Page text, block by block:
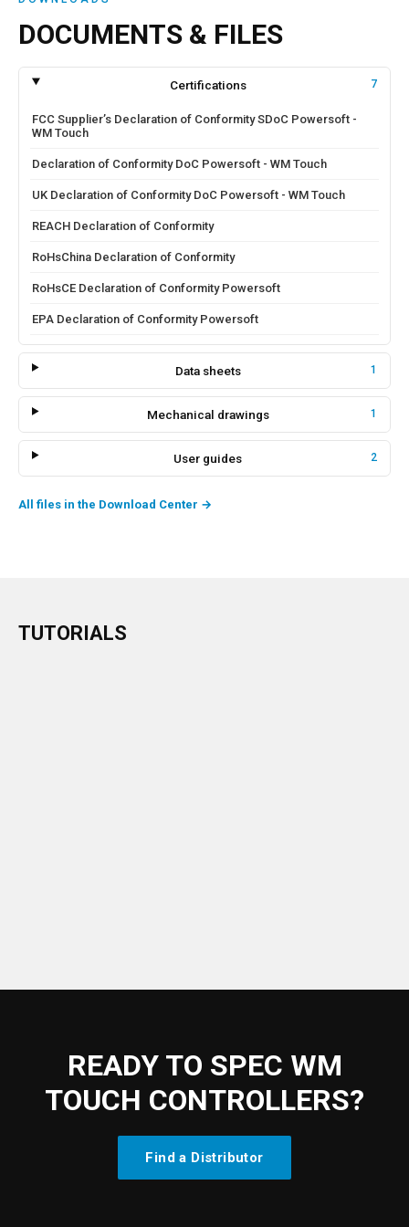
DOCUMENTS & FILES
Certifications 7
FCC Supplier’s Declaration of Conformity SDoC Powersoft -
WM Touch
Declaration of Conformity DoC Powersoft - WM Touch
UK Declaration of Conformity DoC Powersoft - WM Touch
REACH Declaration of Conformity
RoHsChina Declaration of Conformity
RoHsCE Declaration of Conformity Powersoft
EPA Declaration of Conformity Powersoft
Data sheets 1
Mechanical drawings 1
User guides 2
All files in the Download Center →
TUTORIALS
READY TO SPEC WM
TOUCH CONTROLLERS?
Find a Distributor